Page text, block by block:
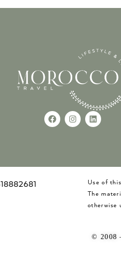
Use of
The
otherwise
© 2008